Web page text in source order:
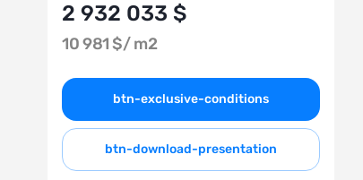
2 932 033 $
10 981 $/m2
btn-exclusive-conditions
btn-download-presentation